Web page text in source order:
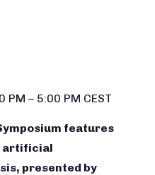
– 5:00 PM CEST
features
artificial
presented by